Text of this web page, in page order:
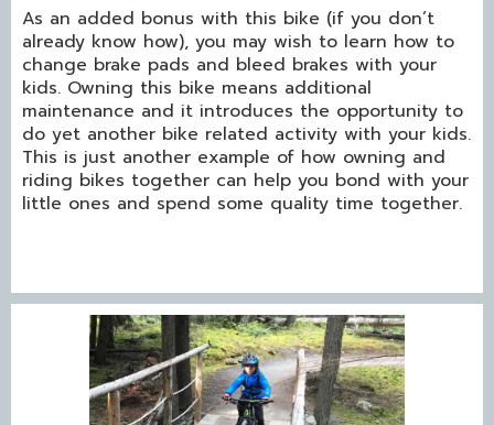
As an added bonus with this bike (if you don’t
already know how), you may wish to learn how to
change brake pads and bleed brakes with your
kids. Owning this bike means additional
maintenance and it introduces the opportunity to
do yet another bike related activity with your kids.
This is just another example of how owning and
riding bikes together can help you bond with your
little ones and spend some quality time together.